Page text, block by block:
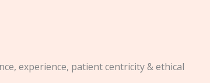
experience, patient centricity & ethical